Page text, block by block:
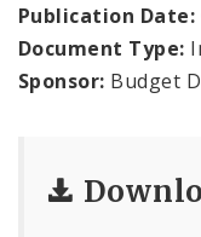
Publication Date:
Document Type:
Sponsor: Budget